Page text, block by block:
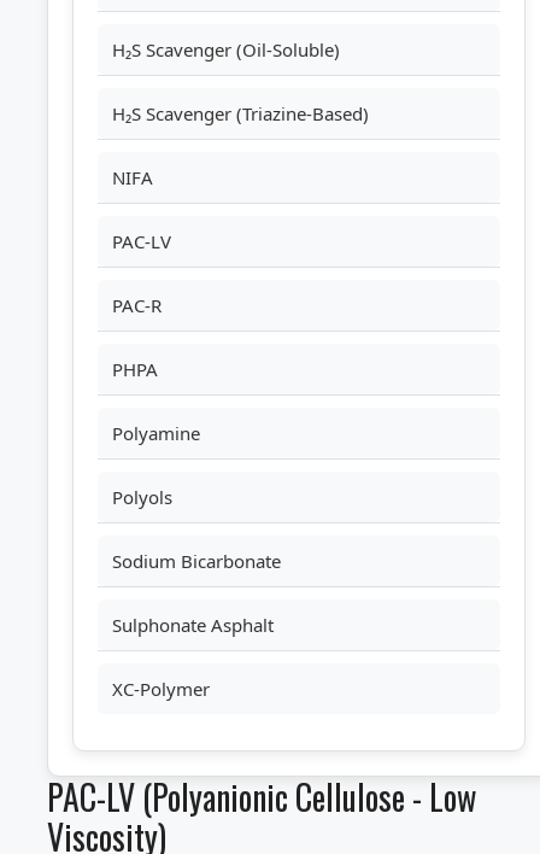
H₂S Scavenger (Oil-Soluble)
H₂S Scavenger (Triazine-Based)
NIFA
PAC-LV
PAC-R
PHPA
Polyamine
Polyols
Sodium Bicarbonate
Sulphonate Asphalt
XC-Polymer
PAC-LV (Polyanionic Cellulose - Low
Viscosity)